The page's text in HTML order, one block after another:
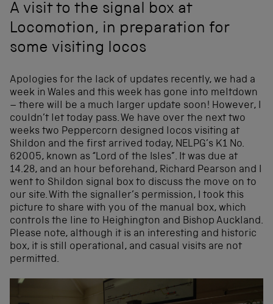
A visit to the signal box at
Locomotion, in preparation for
some visiting locos
Apologies for the lack of updates recently, we had a
week in Wales and this week has gone into meltdown
– there will be a much larger update soon! However, I
couldn’t let today pass. We have over the next two
weeks two Peppercorn designed locos visiting at
Shildon and the first arrived today, NELPG’s K1 No.
62005, known as “Lord of the Isles”. It was due at
14.28, and an hour beforehand, Richard Pearson and I
went to Shildon signal box to discuss the move on to
our site. With the signaller’s permission, I took this
picture to share with you of the manual box, which
controls the line to Heighington and Bishop Auckland.
Please note, although it is an interesting and historic
box, it is still operational, and casual visits are not
permitted.